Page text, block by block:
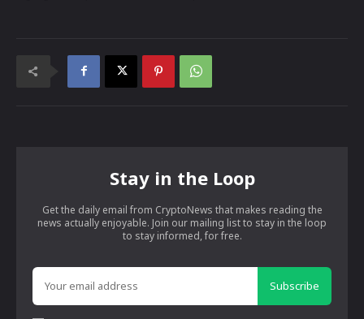
Stay in the Loop
Get the daily email from CryptoNews that makes reading the
news actually enjoyable. Join our mailing list to stay in the loop
to stay informed, for free.
Subscribe